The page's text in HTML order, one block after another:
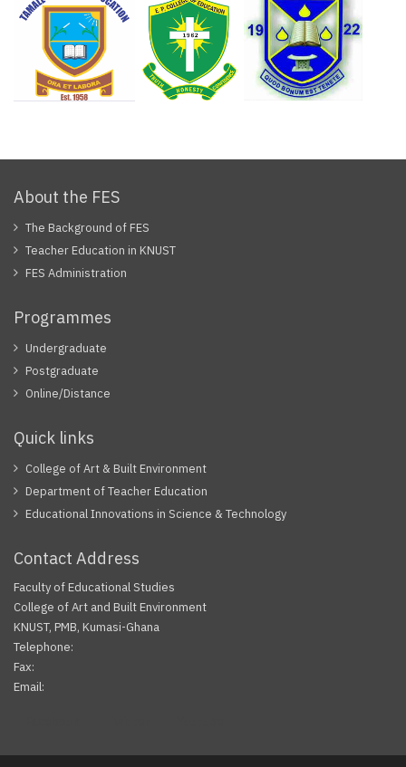
About the FES
The Background of FES
Teacher Education in KNUST
FES Administration
Programmes
Undergraduate
Postgraduate
Online/Distance
Quick links
College of Art & Built Environment
Department of Teacher Education
Educational Innovations in Science & Technology
Contact Address
Faculty of Educational Studies
College of Art and Built Environment
KNUST, PMB, Kumasi-Ghana
Telephone:
Fax:
Email: